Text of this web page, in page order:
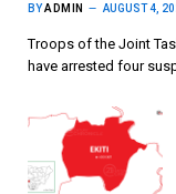
BYADMIN AUGUST 4,
Troops of the Joint
have arrested four